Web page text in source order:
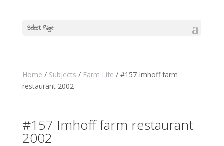
Select Page
Home / Subjects / Farm Life / #157 Imhoff farm
restaurant 2002
#157 Imhoff farm restaurant
2002